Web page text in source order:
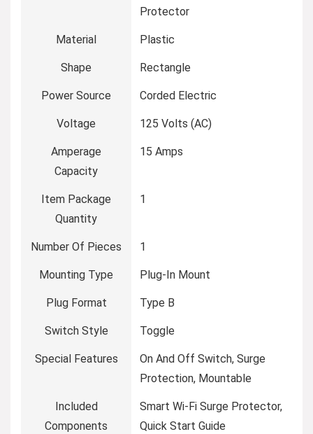
Protector
Material ‎Plastic
Shape ‎Rectangle
Power Source ‎Corded Electric
Voltage ‎125 Volts (AC)
Amperage
Capacity
‎15 Amps
Item Package
Quantity
‎1
Number Of Pieces ‎1
Mounting Type ‎Plug-In Mount
Plug Format ‎Type B
Switch Style ‎Toggle
Special Features
‎On And Off Switch, Surge
Protection, Mountable
Included
Components
‎Smart Wi-Fi Surge Protector,
Quick Start Guide